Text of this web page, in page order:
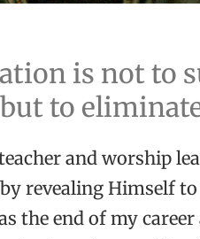
is not to
to
and worship
revealing Himself
the end of my